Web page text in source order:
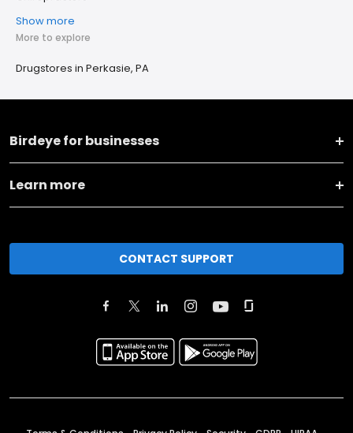
Show more
More to explore
Drugstores in Perkasie, PA
Birdeye for businesses
Learn more
CONTACT SUPPORT